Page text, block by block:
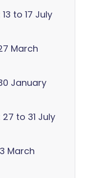
to 17 July
March
January
to 31 July
March